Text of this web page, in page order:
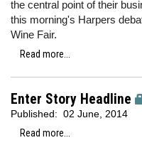
the central point of their
this morning's Harpers
Wine Fair.
Read more...
Enter Story Headline
Published: 02 June, 2014
Read more...